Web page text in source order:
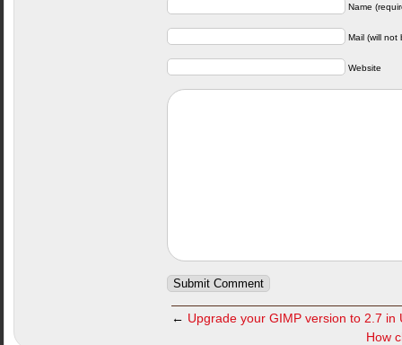
Name
Mail (will not
Website
← Upgrade your GIMP version to 2.7 in
How